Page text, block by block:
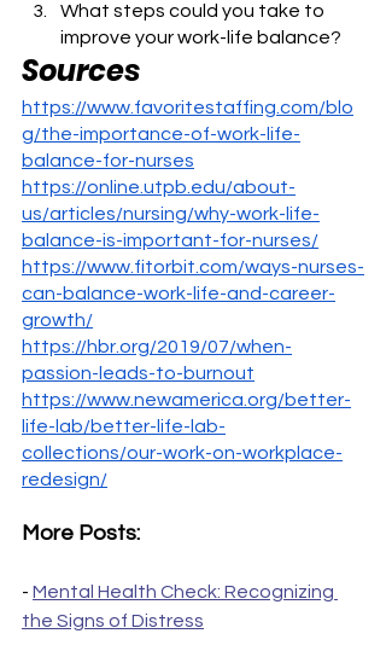
What steps could you take to
improve your work-life balance?
Sources
https://www.favoritestaffing.com/blo
g/the-importance-of-work-life-
balance-for-nurses
https://online.utpb.edu/about-
us/articles/nursing/why-work-life-
balance-is-important-for-nurses/
https://www.fitorbit.com/ways-nurses-
can-balance-work-life-and-career-
growth/
https://hbr.org/2019/07/when-
passion-leads-to-burnout
https://www.newamerica.org/better-
life-lab/better-life-lab-
collections/our-work-on-workplace-
redesign/
More Posts:
- Mental Health Check: Recognizing
the Signs of Distress